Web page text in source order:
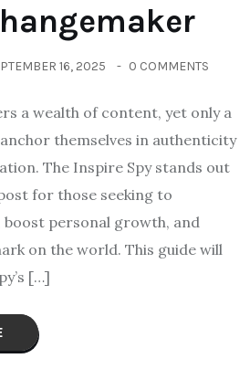
16, 2025 0 COMMENTS
a wealth of content, yet only a
themselves in authenticity
The Inspire Spy stands out
for those seeking to
personal growth, and
on the world. This guide will
[…]